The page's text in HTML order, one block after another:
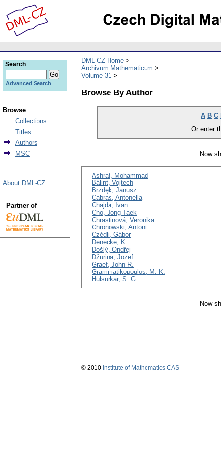
DML-CZ Home
Archivum Mathematicum
Volume 31
Browse By Author
A B C
Or enter
Now
Ashraf, Mohammad
Bálint, Vojtech
Brzdęk, Janusz
Cabras, Antonella
Chajda, Ivan
Cho, Jong Taek
Chrastinová, Veronika
Chronowski, Antoni
Czédli, Gábor
Denecke, K.
Došlý, Ondřej
Džurina, Jozef
Graef, John R.
Grammatikopoulos, M. K.
Hulsurkar, S. G.
Now
Search
Advanced Search
Browse
Collections
Titles
Authors
MSC
About DML-CZ
Partner of
© 2010 Institute of Mathematics CAS